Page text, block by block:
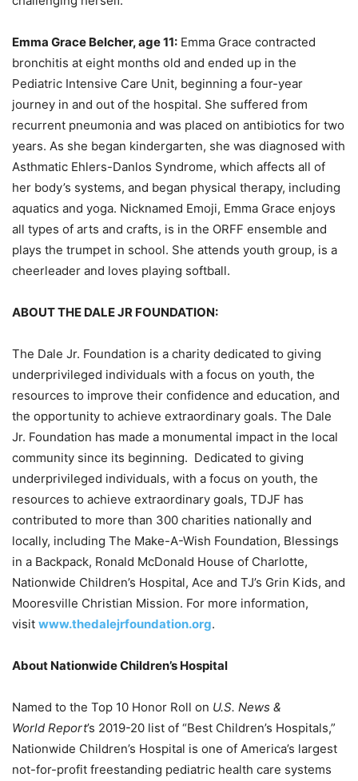
Emma Grace Belcher, age 11: Emma Grace contracted
bronchitis at eight months old and ended up in the
Pediatric Intensive Care Unit, beginning a four-year
journey in and out of the hospital. She suffered from
recurrent pneumonia and was placed on antibiotics for two
years. As she began kindergarten, she was diagnosed with
Asthmatic Ehlers-Danlos Syndrome, which affects all of
her body’s systems, and began physical therapy, including
aquatics and yoga. Nicknamed Emoji, Emma Grace enjoys
all types of arts and crafts, is in the ORFF ensemble and
plays the trumpet in school. She attends youth group, is a
cheerleader and loves playing softball.
ABOUT THE DALE JR FOUNDATION:
The Dale Jr. Foundation is a charity dedicated to giving
underprivileged individuals with a focus on youth, the
resources to improve their confidence and education, and
the opportunity to achieve extraordinary goals. The Dale
Jr. Foundation has made a monumental impact in the local
community since its beginning. Dedicated to giving
underprivileged individuals, with a focus on youth, the
resources to achieve extraordinary goals, TDJF has
contributed to more than 300 charities nationally and
locally, including The Make-A-Wish Foundation, Blessings
in a Backpack, Ronald McDonald House of Charlotte,
Nationwide Children’s Hospital, Ace and TJ’s Grin Kids, and
Mooresville Christian Mission. For more information,
visit www.thedalejrfoundation.org.
About Nationwide Children’s Hospital
Named to the Top 10 Honor Roll on U.S. News &
World Report’s 2019-20 list of “Best Children’s Hospitals,”
Nationwide Children’s Hospital is one of America’s largest
not-for-profit freestanding pediatric health care systems